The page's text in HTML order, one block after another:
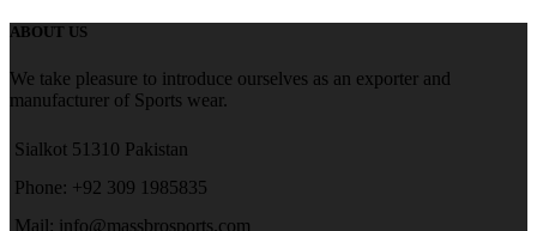
ABOUT US
We take pleasure to introduce ourselves as an exporter and
manufacturer of Sports wear.
Sialkot 51310 Pakistan
Phone: +92 309 1985835
Mail: info@massbrosports.com